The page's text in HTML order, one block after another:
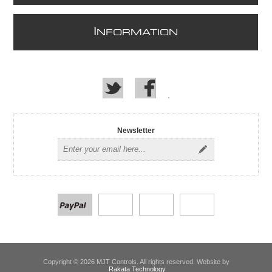
NFORMATION
Newsletter
Copyright © 2026 MJT Controls. All rights reserved. Website by
Rakata Technology